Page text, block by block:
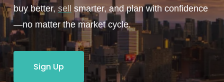
buy better, sell smarter, and plan with confidence
—no matter the market cycle.
Sign Up